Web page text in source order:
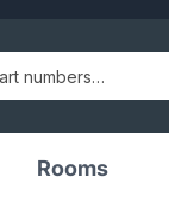
Rooms